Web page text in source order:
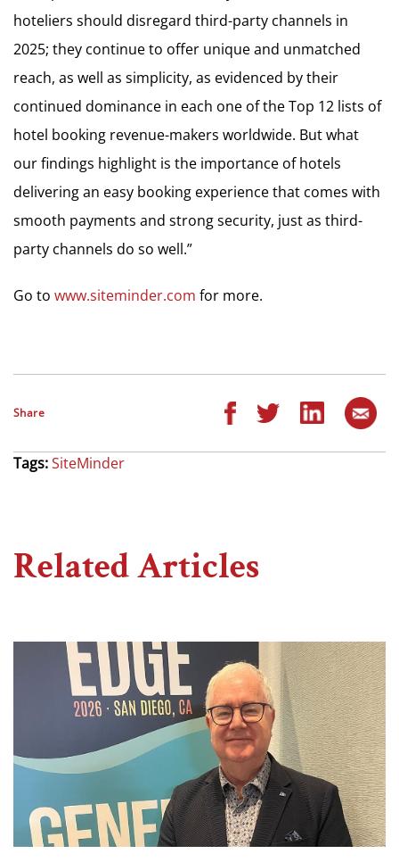
hoteliers should disregard third-party channels in
2025; they continue to offer unique and unmatched
reach, as well as simplicity, as evidenced by their
continued dominance in each one of the Top 12 lists of
hotel booking revenue-makers worldwide. But what
our findings highlight is the importance of hotels
delivering an easy booking experience that comes with
smooth payments and strong security, just as third-
party channels do so well.”
Go to www.siteminder.com for more.
Share
Tags:SiteMinder
Related Articles